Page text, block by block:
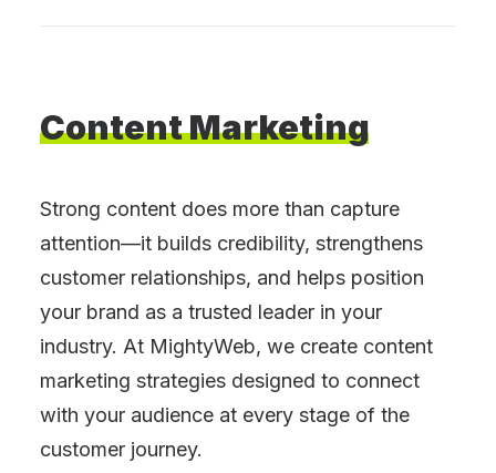
ContentMarketing
Strong content does more than capture
attention—it builds credibility, strengthens
customer relationships, and helps position
your brand as a trusted leader in your
industry. At MightyWeb, we create content
marketing strategies designed to connect
with your audience at every stage of the
customer journey.